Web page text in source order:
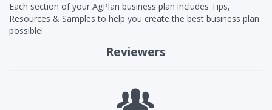
Each section of your AgPlan business plan includes Tips,
Resources & Samples to help you create the best business plan
possible!
Reviewers